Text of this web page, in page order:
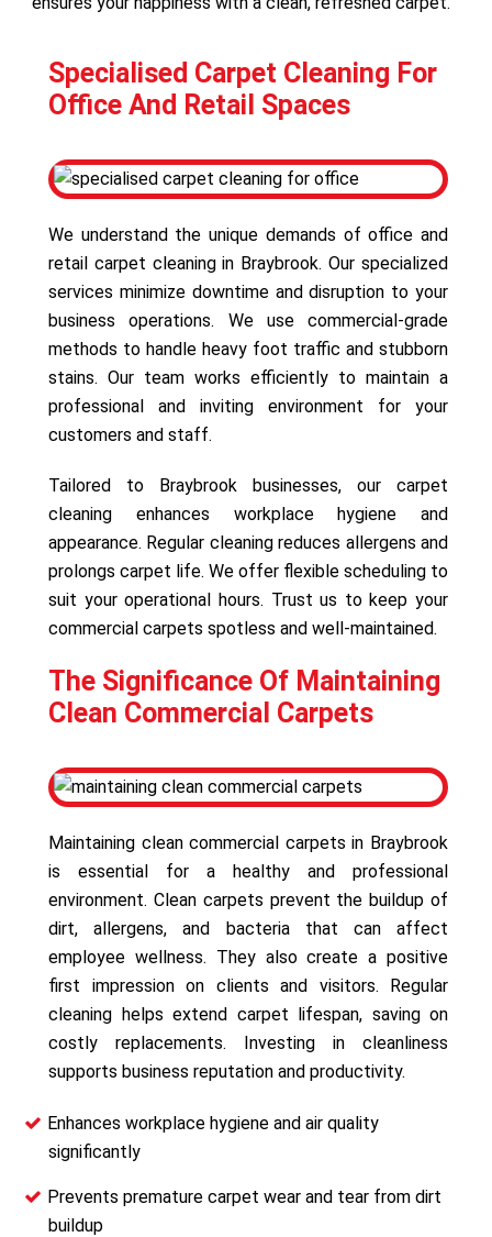
Specialised Carpet Cleaning For
Office And Retail Spaces
We understand the unique demands of office and
retail carpet cleaning in Braybrook. Our specialized
services minimize downtime and disruption to your
business operations. We use commercial-grade
methods to handle heavy foot traffic and stubborn
stains. Our team works efficiently to maintain a
professional and inviting environment for your
customers and staff.
Tailored to Braybrook businesses, our carpet
cleaning enhances workplace hygiene and
appearance. Regular cleaning reduces allergens and
prolongs carpet life. We offer flexible scheduling to
suit your operational hours. Trust us to keep your
commercial carpets spotless and well-maintained.
The Significance Of Maintaining
Clean Commercial Carpets
Maintaining clean commercial carpets in Braybrook
is essential for a healthy and professional
environment. Clean carpets prevent the buildup of
dirt, allergens, and bacteria that can affect
employee wellness. They also create a positive
first impression on clients and visitors. Regular
cleaning helps extend carpet lifespan, saving on
costly replacements. Investing in cleanliness
supports business reputation and productivity.
Enhances workplace hygiene and air quality
significantly
Prevents premature carpet wear and tear from dirt
buildup